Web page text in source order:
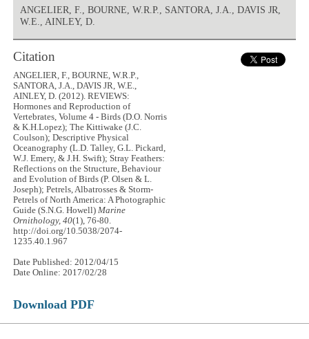
ANGELIER, F., BOURNE, W.R.P., SANTORA, J.A., DAVIS JR,
W.E., AINLEY, D.
Citation
ANGELIER, F., BOURNE, W.R.P.,
SANTORA, J.A., DAVIS JR, W.E.,
AINLEY, D. (2012). REVIEWS:
Hormones and Reproduction of
Vertebrates, Volume 4 - Birds (D.O. Norris
& K.H.Lopez); The Kittiwake (J.C.
Coulson); Descriptive Physical
Oceanography (L.D. Talley, G.L. Pickard,
W.J. Emery, & J.H. Swift); Stray Feathers:
Reflections on the Structure, Behaviour
and Evolution of Birds (P. Olsen & L.
Joseph); Petrels, Albatrosses & Storm-
Petrels of North America: A Photographic
Guide (S.N.G. Howell)Marine
Ornithology, 40(1), 76-80.
http://doi.org/10.5038/2074-
1235.40.1.967
Date Published: 2012/04/15
Date Online: 2017/02/28
Download PDF